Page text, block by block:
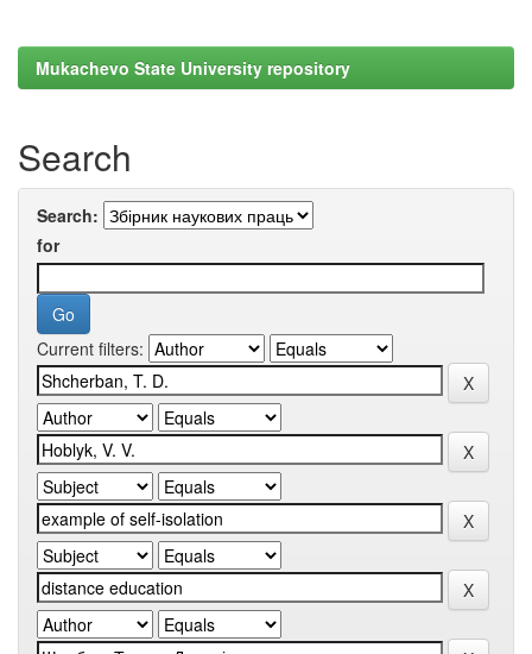
Mukachevo State University repository
Search
Search:
for
Current filters: